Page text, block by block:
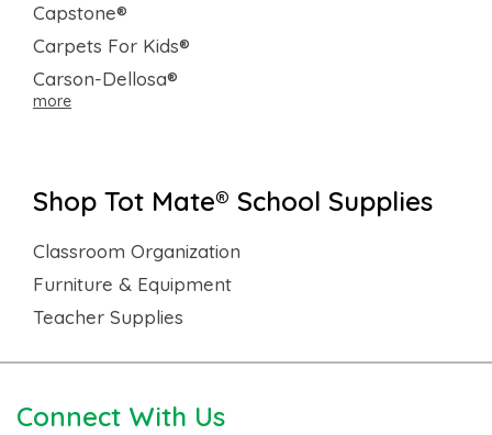
Capstone®
Carpets For Kids®
Carson-Dellosa®
more
Shop Tot Mate® School Supplies
Classroom Organization
Furniture & Equipment
Teacher Supplies
Connect With Us